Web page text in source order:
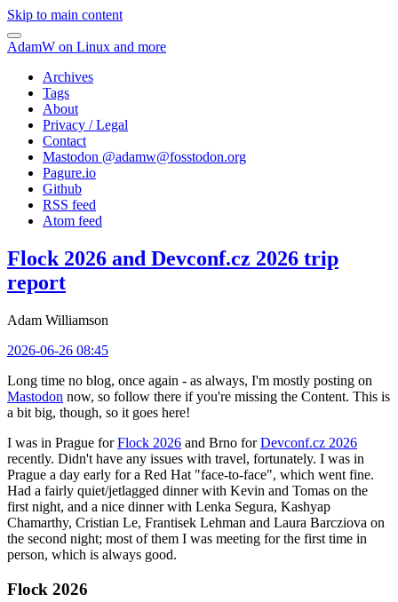
Skip to main content
AdamW on Linux and more
Archives
Tags
About
Privacy / Legal
Contact
Mastodon @adamw@fosstodon.org
Pagure.io
Github
RSS feed
Atom feed
Flock 2026 and Devconf.cz 2026 trip
report
Adam Williamson
2026-06-26 08:45
Long time no blog, once again - as always, I'm mostly posting on
Mastodon now, so follow there if you're missing the Content. This is
a bit big, though, so it goes here!
I was in Prague forFlock 2026 and Brno forDevconf.cz 2026
recently. Didn't have any issues with travel, fortunately. I was in
Prague a day early for a Red Hat "face-to-face", which went fine.
Had a fairly quiet/jetlagged dinner with Kevin and Tomas on the
first night, and a nice dinner with Lenka Segura, Kashyap
Chamarthy, Cristian Le, Frantisek Lehman and Laura Barcziova on
the second night; most of them I was meeting for the first time in
person, which is always good.
Flock 2026